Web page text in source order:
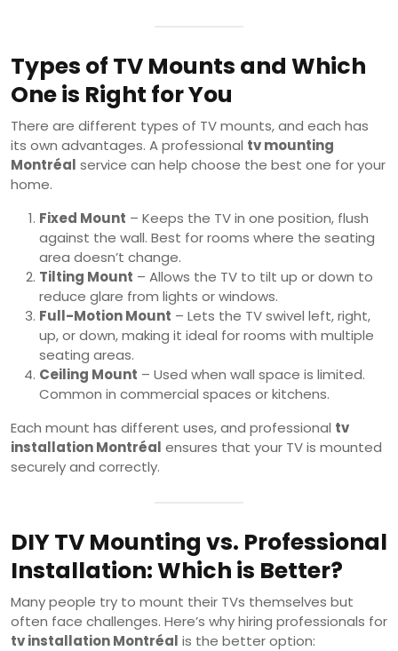
Types of TV Mounts and Which
One is Right for You
There are different types of TV mounts, and each has
its own advantages. A professional tv mounting
Montréal service can help choose the best one for your
home.
Fixed Mount – Keeps the TV in one position, flush
against the wall. Best for rooms where the seating
area doesn’t change.
Tilting Mount – Allows the TV to tilt up or down to
reduce glare from lights or windows.
Full-Motion Mount – Lets the TV swivel left, right,
up, or down, making it ideal for rooms with multiple
seating areas.
Ceiling Mount – Used when wall space is limited.
Common in commercial spaces or kitchens.
Each mount has different uses, and professional tv
installation Montréal ensures that your TV is mounted
securely and correctly.
DIY TV Mounting vs. Professional
Installation: Which is Better?
Many people try to mount their TVs themselves but
often face challenges. Here’s why hiring professionals for
tv installation Montréal is the better option: